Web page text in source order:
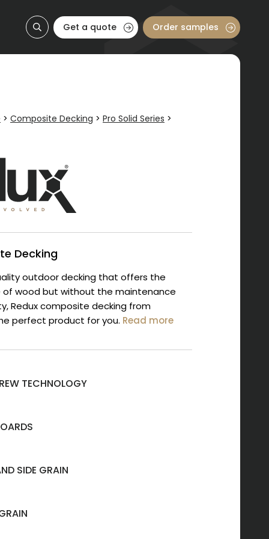
Get a quote Order samples
> Composite Decking > Pro Solid Series >
Decking
outdoor decking that offers the
of wood but without the maintenance
Redux composite decking from
perfect product for you. Read more
TECHNOLOGY
SIDE GRAIN